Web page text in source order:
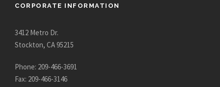
CORPORATE INFORMATION
3412 Metro Dr.
Stockton, CA 95215
Phone: 209-466-3691
Fax: 209-466-3146